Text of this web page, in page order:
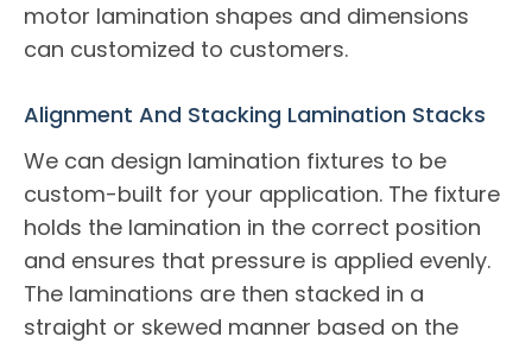
motor lamination shapes and dimensions
can customized to customers.
Alignment And Stacking Lamination Stacks
We can design lamination fixtures to be
custom-built for your application. The fixture
holds the lamination in the correct position
and ensures that pressure is applied evenly.
The laminations are then stacked in a
straight or skewed manner based on the